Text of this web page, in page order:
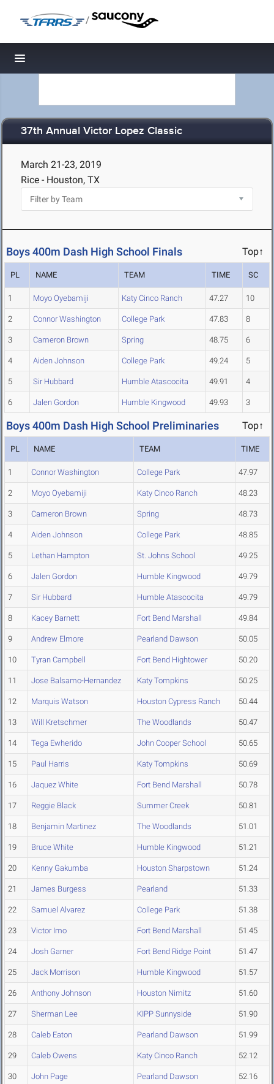
/
Toggle navigation
37th Annual Victor Lopez Classic
March 21-23, 2019
Rice - Houston, TX
Boys 400m Dash High School Finals Top↑
PL NAME TEAM TIME SC
1 Moyo Oyebamiji Katy Cinco Ranch 47.27 10
2 Connor Washington College Park 47.83 8
3 Cameron Brown Spring 48.75 6
4 Aiden Johnson College Park 49.24 5
5 Sir Hubbard Humble Atascocita 49.91 4
6 Jalen Gordon Humble Kingwood 49.93 3
Boys 400m Dash High School Preliminaries Top↑
PL NAME TEAM TIME
1 Connor Washington College Park 47.97
2 Moyo Oyebamiji Katy Cinco Ranch 48.23
3 Cameron Brown Spring 48.73
4 Aiden Johnson College Park 48.85
5 Lethan Hampton St. Johns School 49.25
6 Jalen Gordon Humble Kingwood 49.79
7 Sir Hubbard Humble Atascocita 49.79
8 Kacey Barnett Fort Bend Marshall 49.84
9 Andrew Elmore Pearland Dawson 50.05
10 Tyran Campbell Fort Bend Hightower 50.20
11 Jose Balsamo-Hernandez Katy Tompkins 50.25
12 Marquis Watson Houston Cypress Ranch 50.44
13 Will Kretschmer The Woodlands 50.47
14 Tega Ewherido John Cooper School 50.65
15 Paul Harris Katy Tompkins 50.69
16 Jaquez White Fort Bend Marshall 50.78
17 Reggie Black Summer Creek 50.81
18 Benjamin Martinez The Woodlands 51.01
19 Bruce White Humble Kingwood 51.21
20 Kenny Gakumba Houston Sharpstown 51.24
21 James Burgess Pearland 51.33
22 Samuel Alvarez College Park 51.38
23 Victor Imo Fort Bend Marshall 51.45
24 Josh Garner Fort Bend Ridge Point 51.47
25 Jack Morrison Humble Kingwood 51.57
26 Anthony Johnson Houston Nimitz 51.60
27 Sherman Lee KIPP Sunnyside 51.90
28 Caleb Eaton Pearland Dawson 51.99
29 Caleb Owens Katy Cinco Ranch 52.12
30 John Page Pearland Dawson 52.16